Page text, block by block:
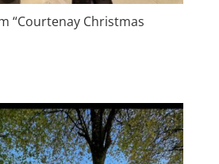
“Courtenay Christmas